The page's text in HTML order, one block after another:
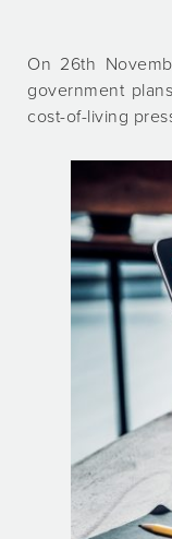
On 26th
government
cost-of-living